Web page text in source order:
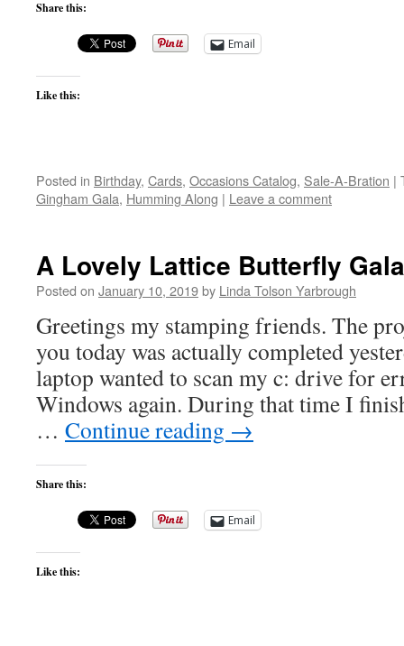
Share this:
Email
Like this:
Posted in Birthday, Cards, Occasions Catalog, Sale-A-Bration |
Gingham Gala, Humming Along | Leave a comment
A Lovely Lattice Butterfly
Posted on January 10, 2019by Linda Tolson Yarbrough
Greetings my stamping friends. The
you today was actually completed
laptop wanted to scan my c: drive for
Windows again. During that time I
… Continue reading →
Share this:
Email
Like this: